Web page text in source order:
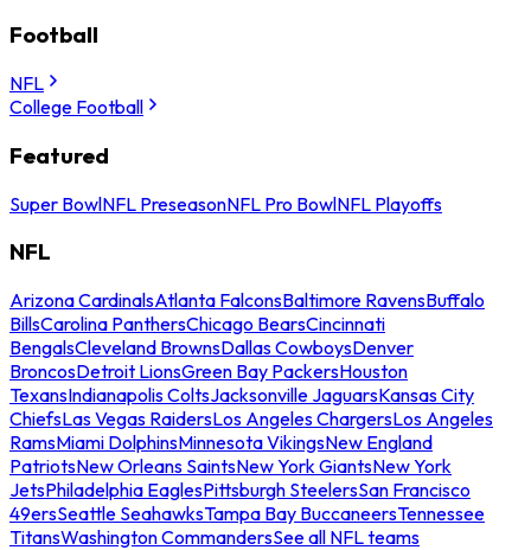
Football
NFL
College Football
Featured
Super BowlNFL PreseasonNFL Pro BowlNFL Playoffs
NFL
Arizona CardinalsAtlanta FalconsBaltimore RavensBuffalo
BillsCarolina PanthersChicago BearsCincinnati
BengalsCleveland BrownsDallas CowboysDenver
BroncosDetroit LionsGreen Bay PackersHouston
TexansIndianapolis ColtsJacksonville JaguarsKansas City
ChiefsLas Vegas RaidersLos Angeles ChargersLos Angeles
RamsMiami DolphinsMinnesota VikingsNew England
PatriotsNew Orleans SaintsNew York GiantsNew York
JetsPhiladelphia EaglesPittsburgh SteelersSan Francisco
49ersSeattle SeahawksTampa Bay BuccaneersTennessee
TitansWashington CommandersSee all NFL teams